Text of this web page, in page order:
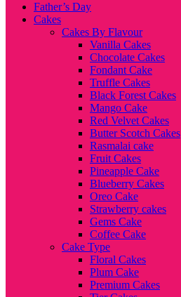
Father’s Day
Cakes
Cakes By Flavour
Vanilla Cakes
Chocolate Cakes
Fondant Cake
Truffle Cakes
Black Forest Cakes
Mango Cake
Red Velvet Cakes
Butter Scotch Cakes
Rasmalai cake
Fruit Cakes
Pineapple Cake
Blueberry Cakes
Oreo Cake
Strawberry cakes
Gems Cake
Coffee Cake
Cake Type
Floral Cakes
Plum Cake
Premium Cakes